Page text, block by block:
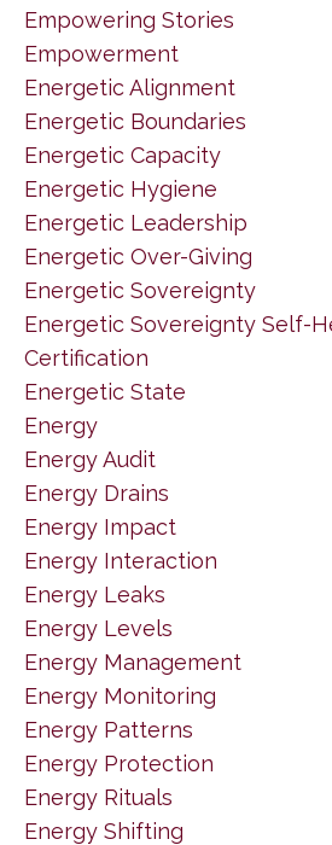
Empowering Stories
Empowerment
Energetic Alignment
Energetic Boundaries
Energetic Capacity
Energetic Hygiene
Energetic Leadership
Energetic Over-Giving
Energetic Sovereignty
Energetic Sovereignty Self-
Certification
Energetic State
Energy
Energy Audit
Energy Drains
Energy Impact
Energy Interaction
Energy Leaks
Energy Levels
Energy Management
Energy Monitoring
Energy Patterns
Energy Protection
Energy Rituals
Energy Shifting